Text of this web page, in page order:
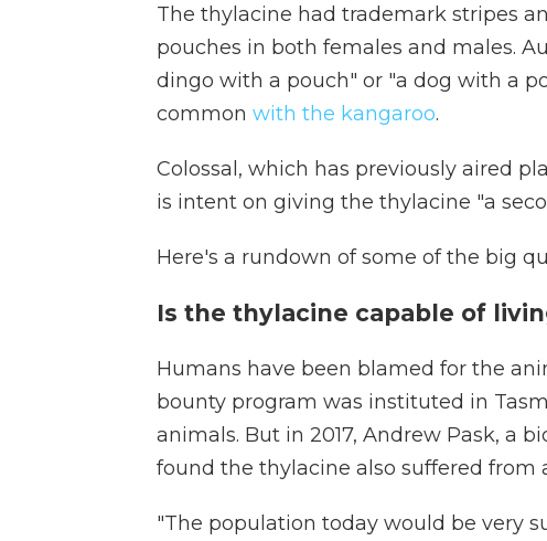
The thylacine had trademark stripes
pouches in both females and males.
dingo with a pouch" or "a dog with a
common with the kangaroo.
Colossal, which has previously aired
is intent on giving the thylacine "a
Here's a rundown of some of the big
Is the thylacine capable of
Humans have been blamed for the
bounty program was instituted in
animals. But in 2017, Andrew Pask, a
found the thylacine also suffered from
"The population today would be very